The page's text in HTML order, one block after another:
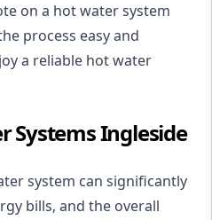
on a hot water system
process easy and
a reliable hot water
Systems Ingleside
system can significantly
bills, and the overall